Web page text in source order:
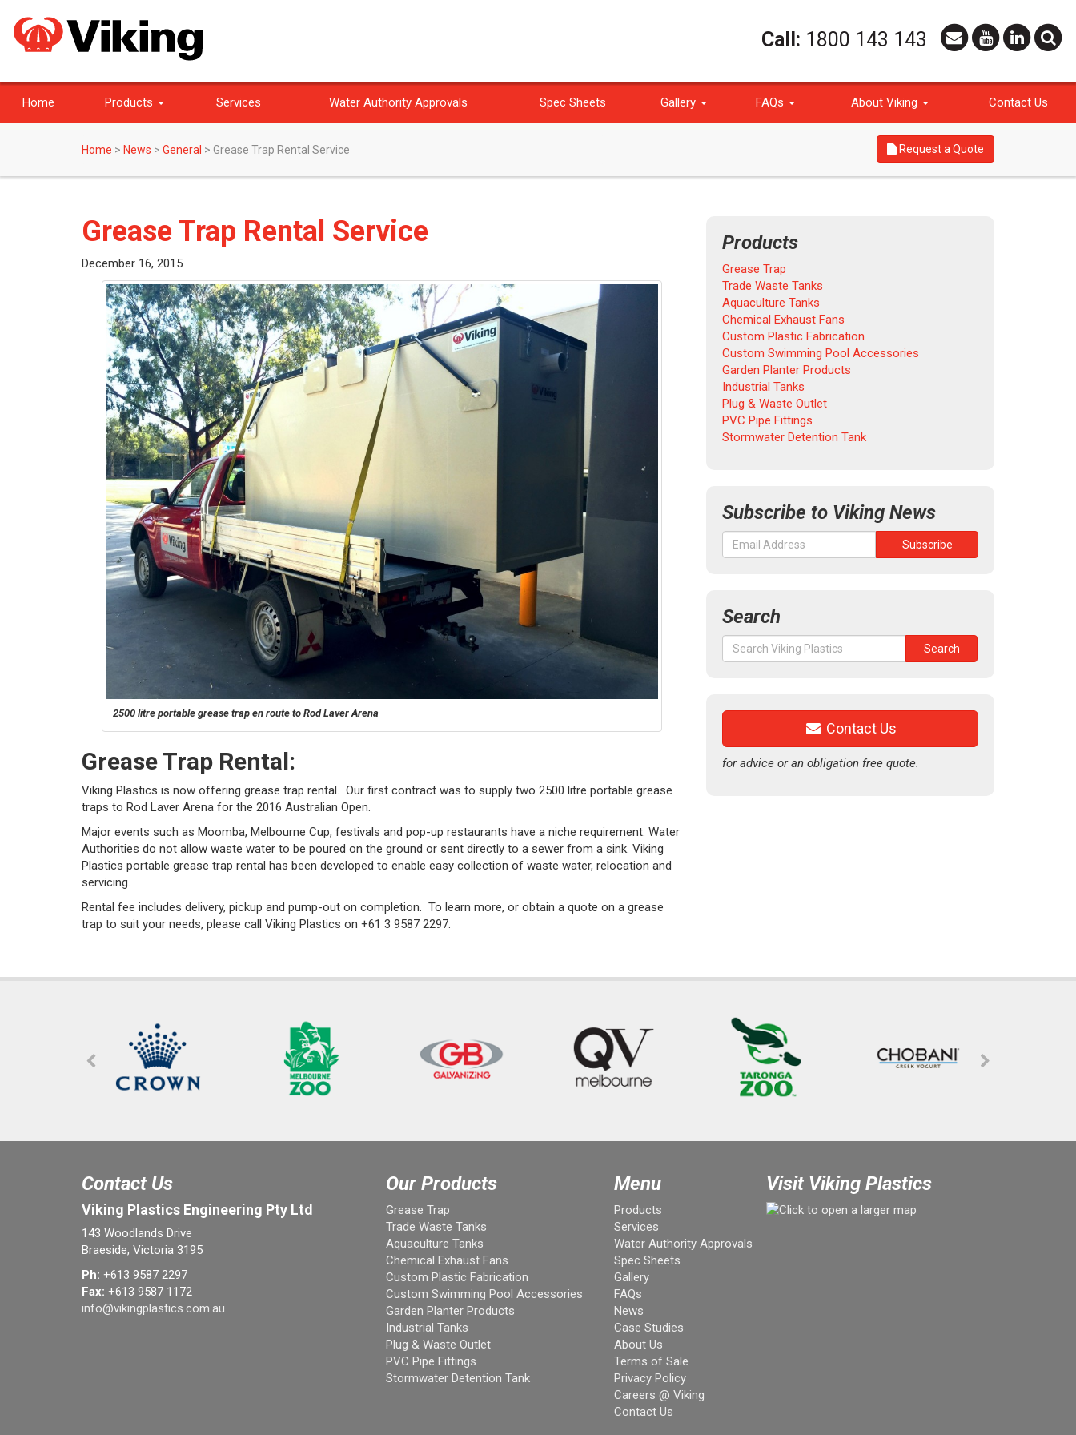
Call: 1800 143 143
Home Products Services Water Authority Approvals Spec Sheets Gallery FAQs About Viking Contact Us
Home > News > General > Grease Trap Rental Service Request a Quote
Grease Trap Rental Service
December 16, 2015
2500 litre portable grease trap en route to Rod Laver Arena
Grease Trap Rental:
Viking Plastics is now offering grease trap rental. Our first contract was to supply two 2500 litre portable grease
traps to Rod Laver Arena for the 2016 Australian Open.
Major events such as Moomba, Melbourne Cup, festivals and pop-up restaurants have a niche requirement. Water
Authorities do not allow waste water to be poured on the ground or sent directly to a sewer from a sink. Viking
Plastics portable grease trap rental has been developed to enable easy collection of waste water, relocation and
servicing.
Rental fee includes delivery, pickup and pump-out on completion. To learn more, or obtain a quote on a grease
trap to suit your needs, please call Viking Plastics on +61 3 9587 2297.
Products
Grease Trap
Trade Waste Tanks
Aquaculture Tanks
Chemical Exhaust Fans
Custom Plastic Fabrication
Custom Swimming Pool Accessories
Garden Planter Products
Industrial Tanks
Plug & Waste Outlet
PVC Pipe Fittings
Stormwater Detention Tank
Subscribe to Viking News
Search
Search
for:
Search
Contact Us
for advice or an obligation free quote.
Contact Us
Viking Plastics Engineering Pty Ltd
143 Woodlands Drive
Braeside, Victoria 3195
Ph: +613 9587 2297
Fax: +613 9587 1172
info@vikingplastics.com.au
Our Products
Grease Trap
Trade Waste Tanks
Aquaculture Tanks
Chemical Exhaust Fans
Custom Plastic Fabrication
Custom Swimming Pool Accessories
Garden Planter Products
Industrial Tanks
Plug & Waste Outlet
PVC Pipe Fittings
Stormwater Detention Tank
Menu
Products
Services
Water Authority Approvals
Spec Sheets
Gallery
FAQs
News
Case Studies
About Us
Terms of Sale
Privacy Policy
Careers @ Viking
Contact Us
Visit Viking Plastics